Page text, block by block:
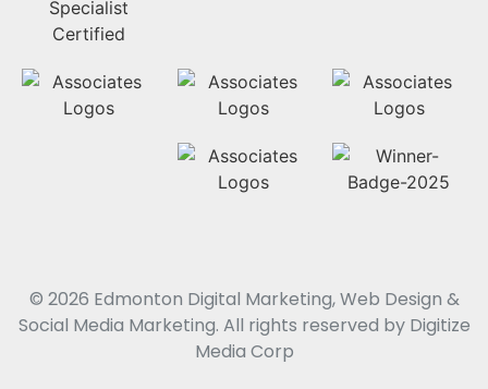
© 2026 Edmonton Digital Marketing, Web Design &
Social Media Marketing. All rights reserved by Digitize
Media Corp